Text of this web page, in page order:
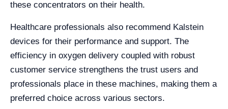
these concentrators on their health.
Healthcare professionals also recommend Kalstein
devices for their performance and support. The
efficiency in oxygen delivery coupled with robust
customer service strengthens the trust users and
professionals place in these machines, making them a
preferred choice across various sectors.